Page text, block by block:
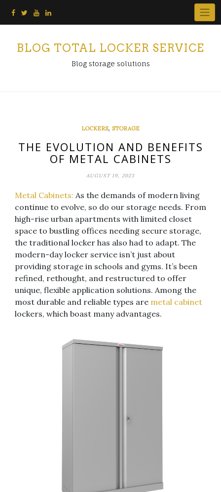
BLOG TOTAL LOCKER SERVICE
Blog storage solutions
LOCKERS, STORAGE
THE EVOLUTION AND BENEFITS
OF METAL CABINETS
AUGUST 19, 2023
Metal Cabinets: As the demands of modern living
continue to evolve, so do our storage needs. From
high-rise urban apartments with limited closet
space to bustling offices needing secure storage,
the traditional locker has also had to adapt. The
modern-day locker service isn’t just about
providing storage in schools and gyms. It’s been
refined, rethought, and restructured to offer
unique, flexible application solutions. Among the
most durable and reliable types are metal cabinet
lockers, which boast many advantages.